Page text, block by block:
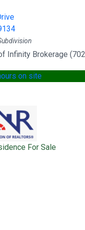
Infinity Brokerage
on site
For Sale